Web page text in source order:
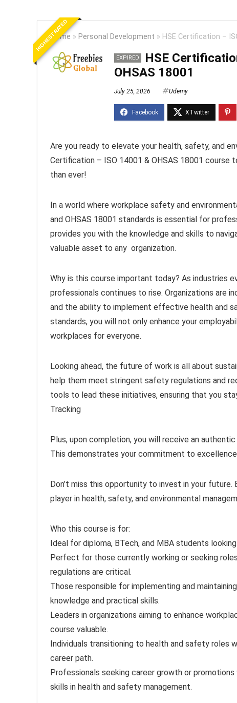
Home » Personal Development » HSE Certification –
HIGHEST RATED
EXPIRED
HSE
OHSAS 18001
July 25, 2026 Udemy
Are you ready to elevate your health, safety, and
Certification – ISO 14001 & OHSAS 18001 course
than ever!
In a world where workplace safety and
and OHSAS 18001 standards is essential for
provides you with the knowledge and skills to
valuable asset to any organization.
Why is this course important today? As industries
professionals continues to rise. Organizations are
and the ability to implement effective health and
standards, you will not only enhance your
workplaces for everyone.
Looking ahead, the future of work is all about
help them meet stringent safety regulations and
tools to lead these initiatives, ensuring that you
Tracking
Plus, upon completion, you will receive an
This demonstrates your commitment to
Don’t miss this opportunity to invest in your
player in health, safety, and environmental
Who this course is for:
Ideal for diploma, BTech, and MBA students
Perfect for those currently working or seeking
regulations are critical.
Those responsible for implementing and
knowledge and practical skills.
Leaders in organizations aiming to enhance
course valuable.
Individuals transitioning to health and safety roles
career path.
Professionals seeking career growth or
skills in health and safety management.